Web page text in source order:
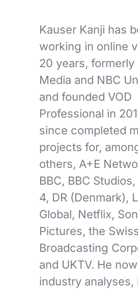
Kauser Kanji has
working in online
20 years, formerly
Media and NBC
and founded VOD
Professional in
since completed
projects for,
others, A+E
BBC, BBC
4, DR (Denmark),
Global, Netflix,
Pictures, the
Broadcasting
and UKTV. He
industry analyses,